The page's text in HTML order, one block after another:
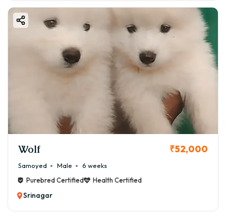
Wolf ₹52,000
Samoyed Male
6 weeks
Purebred Certified
Health Certified
Srinagar